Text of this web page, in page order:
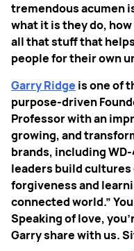
tremendous acumen
what it is they do,
all that stuff that
people for their own
Garry Ridge is one of
purpose-driven
Professor with an
growing, and
brands, including
leaders build
forgiveness and
connected world.”
Speaking of love,
Garry share with us.